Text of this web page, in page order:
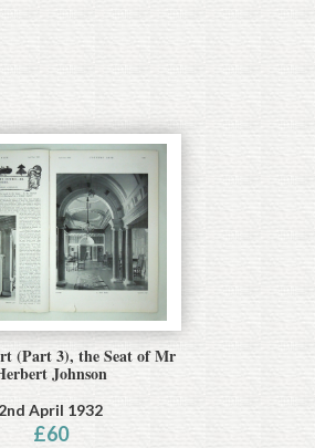
(Part 3), the Seat of Mr
Johnson
2nd April 1932
£60